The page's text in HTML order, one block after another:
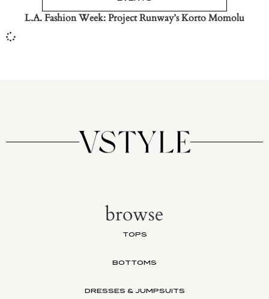
L.A. Fashion Week: Project Runway’s Korto Momolu
browse
TOPS
BOTTOMS
DRESSES & JUMPSUITS